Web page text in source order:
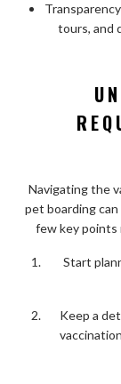
tours, and
Navigating the
pet boarding
few key points
Start
Keep a